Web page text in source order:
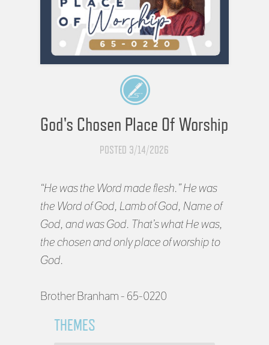
God's Chosen Place Of Worship
POSTED 3/14/2026
“He was the Word made flesh.” He was
the Word of God, Lamb of God, Name of
God, and was God. That’s what He was,
the chosen and only place of worship to
God.
Brother Branham - 65-0220
THEMES